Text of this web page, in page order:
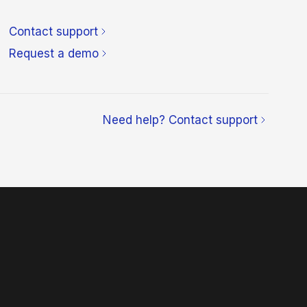
Contact support
Request a demo
Need help? Contact support